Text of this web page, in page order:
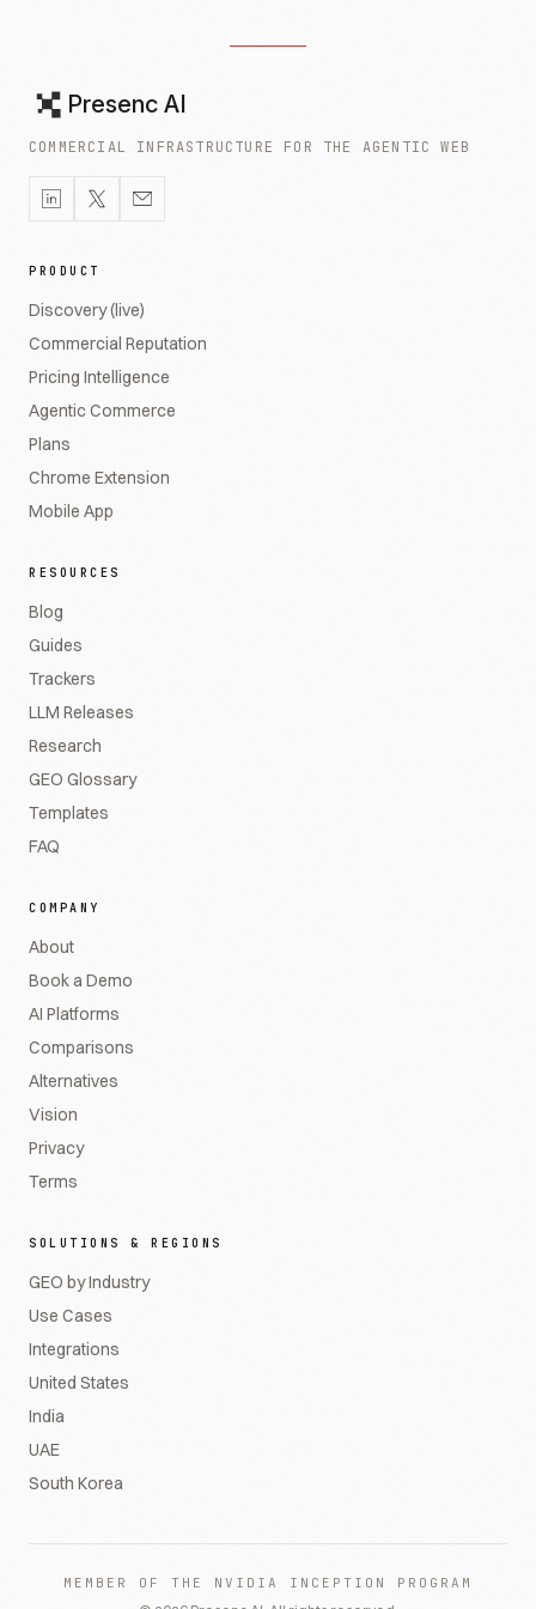
Presenc AI
COMMERCIAL INFRASTRUCTURE FOR THE AGENTIC WEB
PRODUCT
Discovery (live)
Commercial Reputation
Pricing Intelligence
Agentic Commerce
Plans
Chrome Extension
Mobile App
RESOURCES
Blog
Guides
Trackers
LLM Releases
Research
GEO Glossary
Templates
FAQ
COMPANY
About
Book a Demo
AI Platforms
Comparisons
Alternatives
Vision
Privacy
Terms
SOLUTIONS & REGIONS
GEO by Industry
Use Cases
Integrations
United States
India
UAE
South Korea
MEMBER OF THE NVIDIA INCEPTION PROGRAM